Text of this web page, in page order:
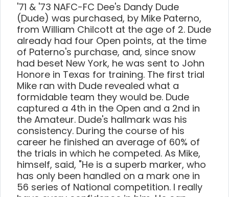
'71 & '73 NAFC-FC Dee's Dandy Dude
(Dude) was purchased, by Mike Paterno,
from William Chilcott at the age of 2. Dude
already had four Open points, at the time
of Paterno's purchase, and, since snow
had beset New York, he was sent to John
Honore in Texas for training. The first trial
Mike ran with Dude revealed what a
formidable team they would be. Dude
captured a 4th in the Open and a 2nd in
the Amateur. Dude's hallmark was his
consistency. During the course of his
career he finished an average of 60% of
the trials in which he competed. As Mike,
himself, said, "He is a superb marker, who
has only been handled on a mark one in
56 series of National competition. I really